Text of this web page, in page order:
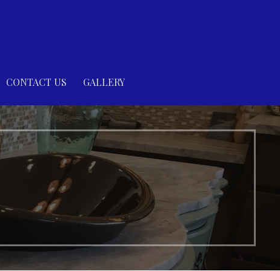
CONTACT US GALLERY